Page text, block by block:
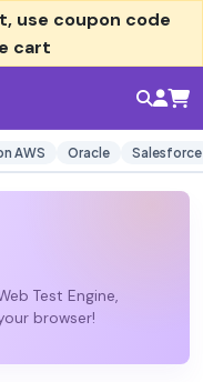
, use coupon code
cart
AWS Oracle Salesforce
Test Engine,
browser!